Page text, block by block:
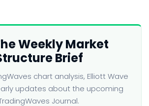
Weekly Market
Brief
chart analysis, Elliott Wave
updates about the upcoming
Journal.